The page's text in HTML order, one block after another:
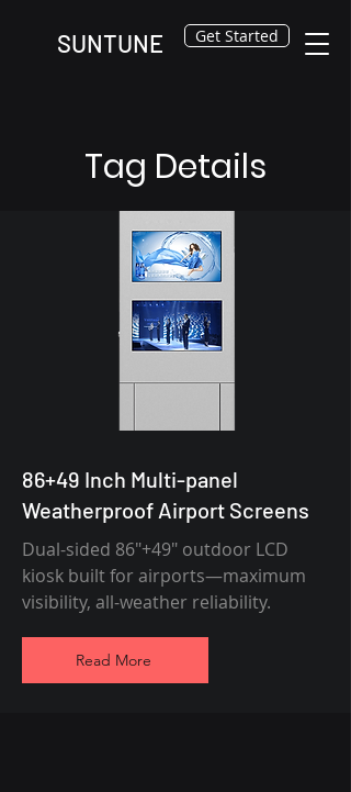
SUNTUNE Get Started
Tag Details
86+49 Inch Multi-panel
Weatherproof Airport Screens
Dual-sided 86"+49" outdoor LCD
kiosk built for airports—maximum
visibility, all-weather reliability.
Read More